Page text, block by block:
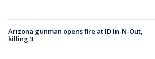
Arizona gunman opens fire at ID In-N-Out,
killing 3